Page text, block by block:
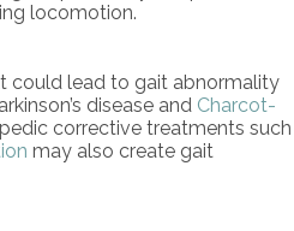
locomotion.
could lead to gait abnormality
disease and Charcot-
corrective treatments such
may also create gait